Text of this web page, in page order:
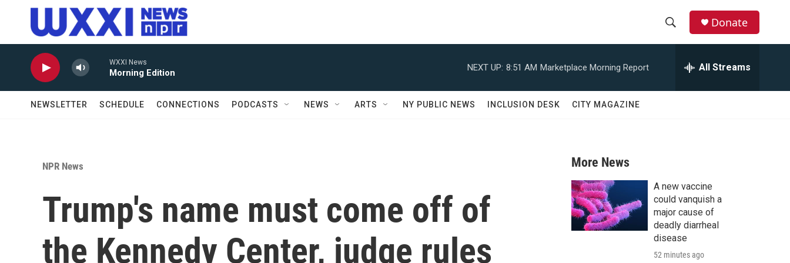
Skip to main content
r
c
h
Donate
WXXI News
Morning Edition
NEXT UP: 8:51 AM Marketplace Morning Report All Streams
NEWSLETTER SCHEDULE CONNECTIONS PODCASTS NEWS ARTS NY PUBLIC NEWS INCLUSION DESK CITY MAGAZINE
NPR News
Trump's name must come off of
the Kennedy Center, judge rules
More News
A new vaccine
could vanquish a
major cause of
deadly diarrheal
disease
52 minutes ago